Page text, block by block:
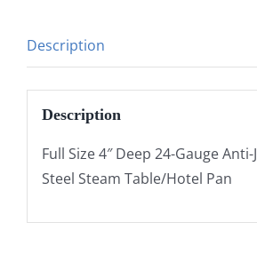
Description
Description
Full Size 4″ Deep 24-Gauge
Steel Steam Table/Hotel Pan